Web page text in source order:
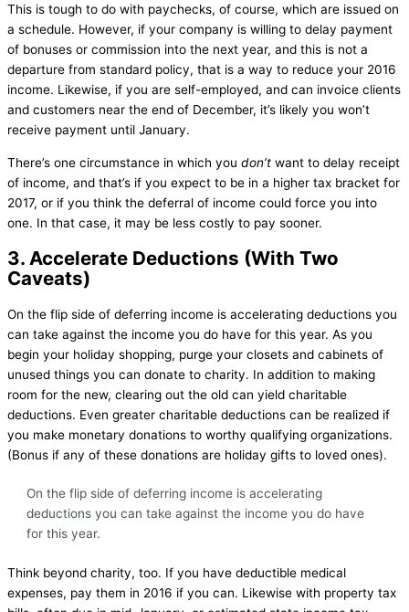
This is tough to do with paychecks, of course, which are issued on
a schedule. However, if your company is willing to delay payment
of bonuses or commission into the next year, and this is not a
departure from standard policy, that is a way to reduce your 2016
income. Likewise, if you are self-employed, and can invoice clients
and customers near the end of December, it’s likely you won’t
receive payment until January.
There’s one circumstance in which you don’t want to delay receipt
of income, and that’s if you expect to be in a higher tax bracket for
2017, or if you think the deferral of income could force you into
one. In that case, it may be less costly to pay sooner.
3. Accelerate Deductions (With Two
Caveats)
On the flip side of deferring income is accelerating deductions you
can take against the income you do have for this year. As you
begin your holiday shopping, purge your closets and cabinets of
unused things you can donate to charity. In addition to making
room for the new, clearing out the old can yield charitable
deductions. Even greater charitable deductions can be realized if
you make monetary donations to worthy qualifying organizations.
(Bonus if any of these donations are holiday gifts to loved ones).
On the flip side of deferring income is accelerating
deductions you can take against the income you do have
for this year.
Think beyond charity, too. If you have deductible medical
expenses, pay them in 2016 if you can. Likewise with property tax